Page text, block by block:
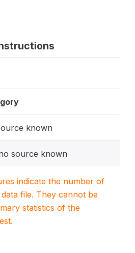
known
source known
indicate the number of
file. They cannot be
statistics of the